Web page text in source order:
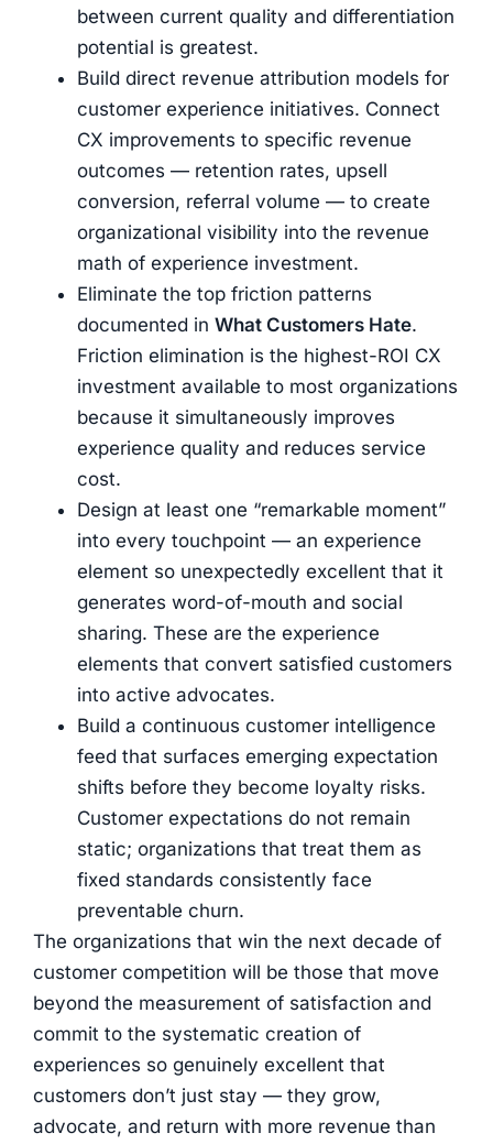
between current quality and differentiation
potential is greatest.
Build direct revenue attribution models for
customer experience initiatives. Connect
CX improvements to specific revenue
outcomes — retention rates, upsell
conversion, referral volume — to create
organizational visibility into the revenue
math of experience investment.
Eliminate the top friction patterns
documented in What Customers Hate.
Friction elimination is the highest-ROI CX
investment available to most organizations
because it simultaneously improves
experience quality and reduces service
cost.
Design at least one “remarkable moment”
into every touchpoint — an experience
element so unexpectedly excellent that it
generates word-of-mouth and social
sharing. These are the experience
elements that convert satisfied customers
into active advocates.
Build a continuous customer intelligence
feed that surfaces emerging expectation
shifts before they become loyalty risks.
Customer expectations do not remain
static; organizations that treat them as
fixed standards consistently face
preventable churn.
The organizations that win the next decade of
customer competition will be those that move
beyond the measurement of satisfaction and
commit to the systematic creation of
experiences so genuinely excellent that
customers don’t just stay — they grow,
advocate, and return with more revenue than